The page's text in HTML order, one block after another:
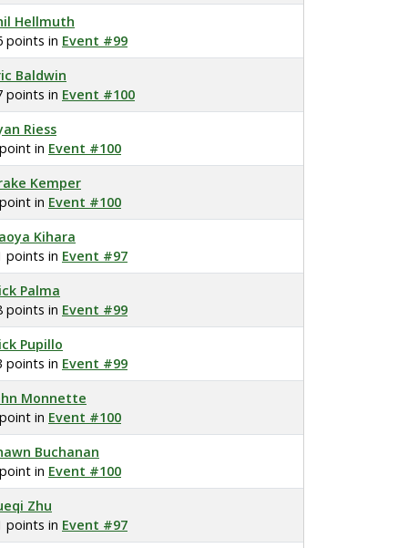
Hellmuth
points in Event #99
Baldwin
points in Event #100
Riess
in Event #100
Kemper
in Event #100
Kihara
points in Event #97
Palma
points in Event #99
Pupillo
points in Event #99
Monnette
in Event #100
Buchanan
in Event #100
Zhu
points in Event #97